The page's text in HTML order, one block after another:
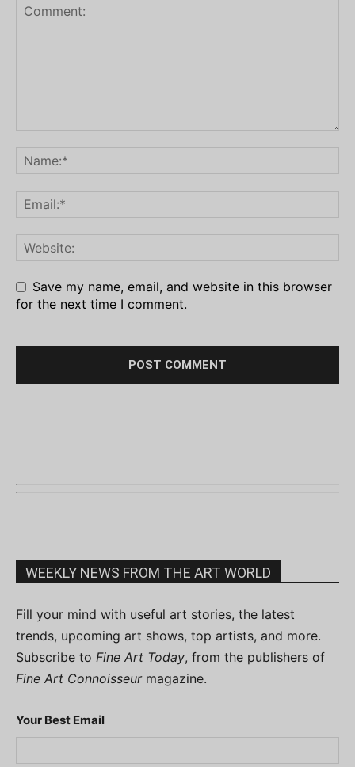
Save my name, email, and website in this browser
for the next time I comment.
WEEKLY NEWS FROM THE ART WORLD
Fill your mind with useful art stories, the latest
trends, upcoming art shows, top artists, and more.
Subscribe to Fine Art Today, from the publishers of
Fine Art Connoisseurmagazine.
Your Best Email